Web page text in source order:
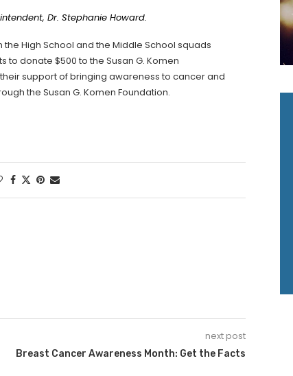
Dr. Stephanie Howard.
the High School and the Middle School squads
to donate $500 to the Susan G. Komen
support of bringing awareness to cancer and
the Susan G. Komen Foundation.
next post
Breast Cancer Awareness Month: Get the Facts